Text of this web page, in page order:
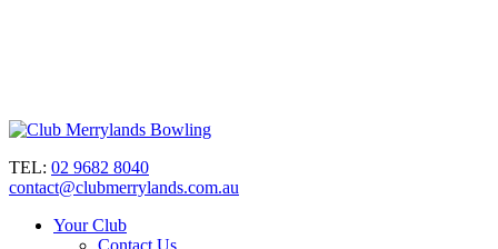
TEL: 02 9682 8040
contact@clubmerrylands.com.au
Your Club
Contact Us